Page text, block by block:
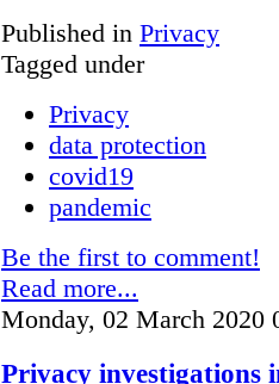
Published in Privacy
Tagged under
Privacy
data protection
covid19
pandemic
Be the first to comment!
Read more...
Monday, 02 March 2020
Privacy investigations